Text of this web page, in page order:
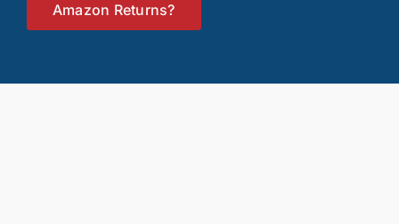
Amazon Returns?